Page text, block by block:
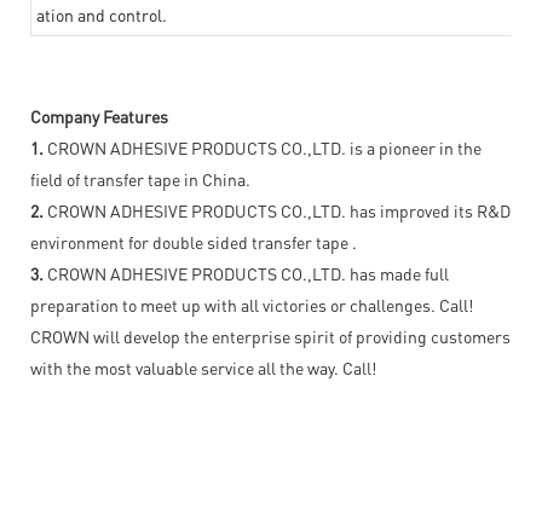
ation and control.
Company Features
1. CROWN ADHESIVE PRODUCTS CO.,LTD. is a pioneer in the
field of transfer tape in China.
2. CROWN ADHESIVE PRODUCTS CO.,LTD. has improved its R&D
environment for double sided transfer tape .
3. CROWN ADHESIVE PRODUCTS CO.,LTD. has made full
preparation to meet up with all victories or challenges. Call!
CROWN will develop the enterprise spirit of providing customers
with the most valuable service all the way. Call!